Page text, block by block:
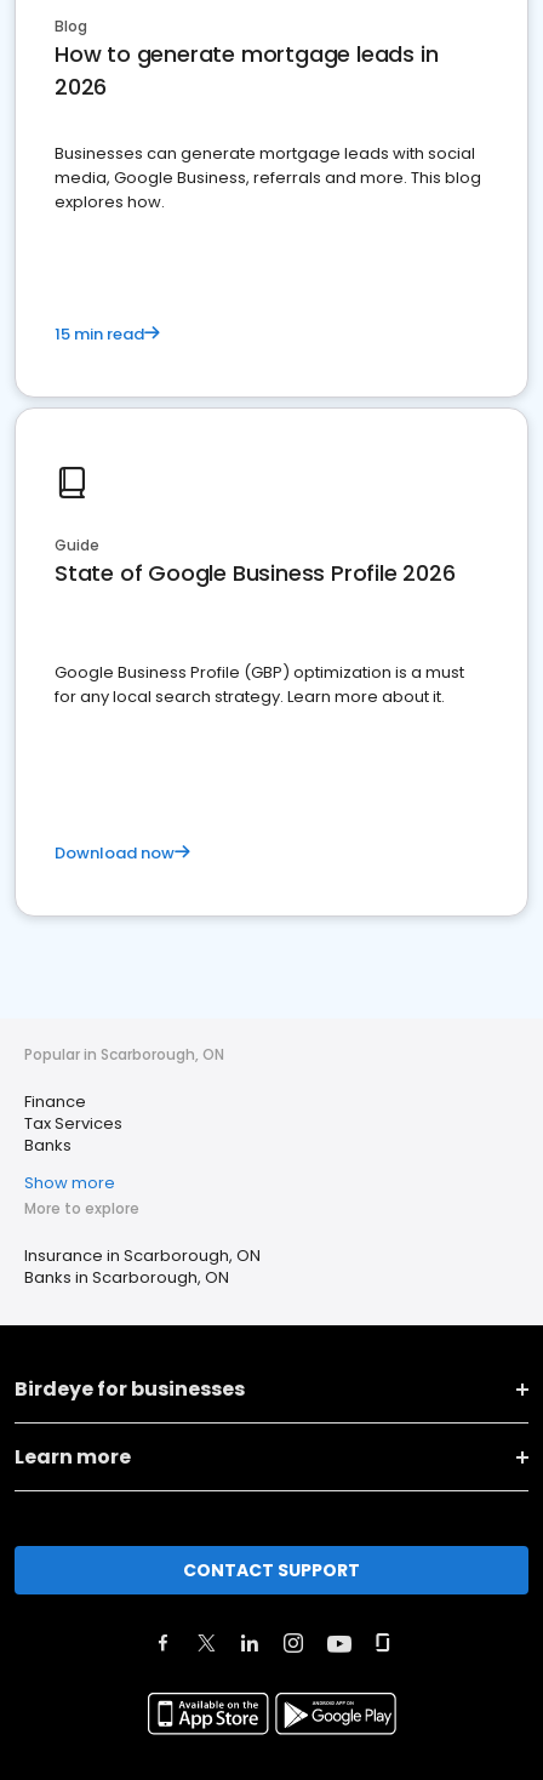
Blog
How to generate mortgage leads in
2026
Businesses can generate mortgage leads with social
media, Google Business, referrals and more. This blog
explores how.
15 min read
Guide
State of Google Business Profile 2026
Google Business Profile (GBP) optimization is a must
for any local search strategy. Learn more about it.
Download now
Popular in Scarborough, ON
Finance
Tax Services
Banks
Show more
More to explore
Insurance in Scarborough, ON
Banks in Scarborough, ON
Birdeye for businesses
Learn more
CONTACT SUPPORT